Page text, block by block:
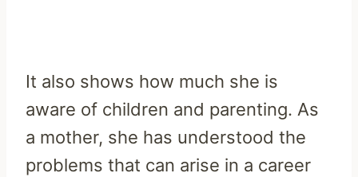
It also shows how much she is
aware of children and parenting. As
a mother, she has understood the
problems that can arise in a career